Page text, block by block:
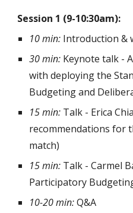
Session 1 (9-10:30am):
10 min: Introduction &
30 min: Keynote talk -
with deploying the
Budgeting and
15 min: Talk - Erica
recommendations for
match)
15 min: Talk - Carmel
Participatory
10-20 min:Q&A